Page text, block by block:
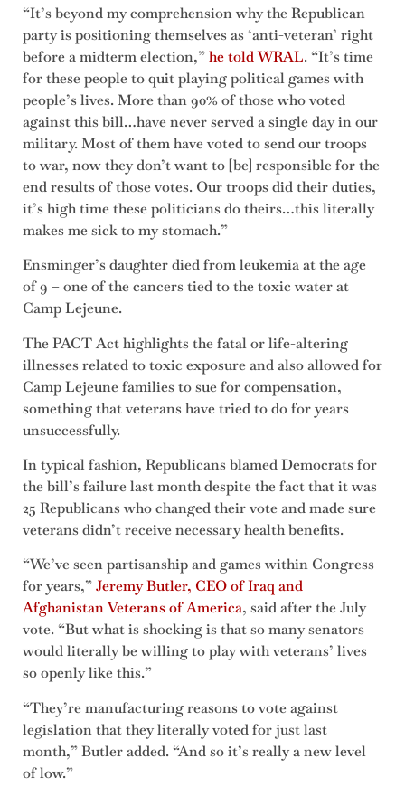
“It’s beyond my comprehension why the Republican
party is positioning themselves as ‘anti-veteran’ right
before a midterm election,”he told WRAL. “It’s time
for these people to quit playing political games with
people’s lives. More than 90% of those who voted
against this bill…have never served a single day in our
military. Most of them have voted to send our troops
to war, now they don’t want to [be] responsible for the
end results of those votes. Our troops did their duties,
it’s high time these politicians do theirs…this literally
makes me sick to my stomach.”
Ensminger’s daughter died from leukemia at the age
of 9 – one of the cancers tied to the toxic water at
Camp Lejeune.
The PACT Act highlights the fatal or life-altering
illnesses related to toxic exposure and also allowed for
Camp Lejeune families to sue for compensation,
something that veterans have tried to do for years
unsuccessfully.
In typical fashion, Republicans blamed Democrats for
the bill’s failure last month despite the fact that it was
25 Republicans who changed their vote and made sure
veterans didn’t receive necessary health benefits.
“We’ve seen partisanship and games within Congress
for years,”Jeremy Butler, CEO of Iraq and
Afghanistan Veterans of America, said after the July
vote. “But what is shocking is that so many senators
would literally be willing to play with veterans’ lives
so openly like this.”
“They’re manufacturing reasons to vote against
legislation that they literally voted for just last
month,” Butler added. “And so it’s really a new level
of low.”